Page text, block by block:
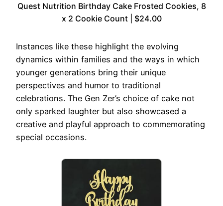
Quest Nutrition Birthday Cake Frosted Cookies, 8
x 2 Cookie Count | $24.00
Instances like these highlight the evolving
dynamics within families and the ways in which
younger generations bring their unique
perspectives and humor to traditional
celebrations. The Gen Zer’s choice of cake not
only sparked laughter but also showcased a
creative and playful approach to commemorating
special occasions.